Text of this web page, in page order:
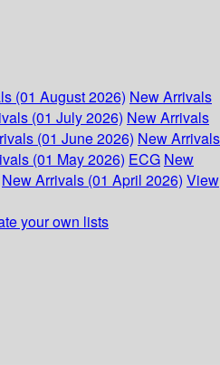
(01 August 2026) New Arrivals
(01 July 2026) New Arrivals
(01 June 2026) New Arrivals
(01 May 2026) ECG New
New Arrivals (01 April 2026) View
your own lists